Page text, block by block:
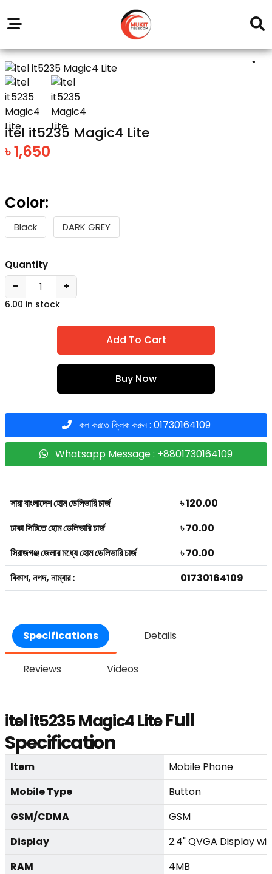
Outlets
Service
Center
itel it5235 Magic4 Lite
৳ 1,650
Color:
Black DARK GREY
Quantity
− +
6.00 in stock
Add To Cart
Buy Now
কল করতে ক্লিক করুন : 01730164109
Whatsapp Message : +8801730164109
সারা বাংলাদেশ হোম ডেলিভারি চার্জ
৳ 120.00
ঢাকা সিটিতে হোম ডেলিভারি চার্জ
৳ 70.00
সিরাজগঞ্জ জেলার মধ্যে হোম ডেলিভারি চার্জ
৳ 70.00
বিকাশ, নগদ, নাম্বার :
01730164109
Specifications Details
Reviews Videos
itel it5235 Magic4 LiteFull
Specification
Item
Mobile Phone
Mobile Type
Button
GSM/CDMA
GSM
Display
2.4" QVGA Display
RAM
4MB